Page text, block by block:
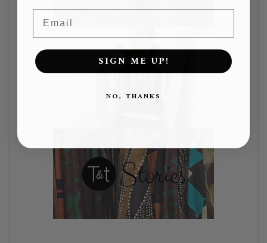
Email
SIGN ME UP!
NO, THANKS